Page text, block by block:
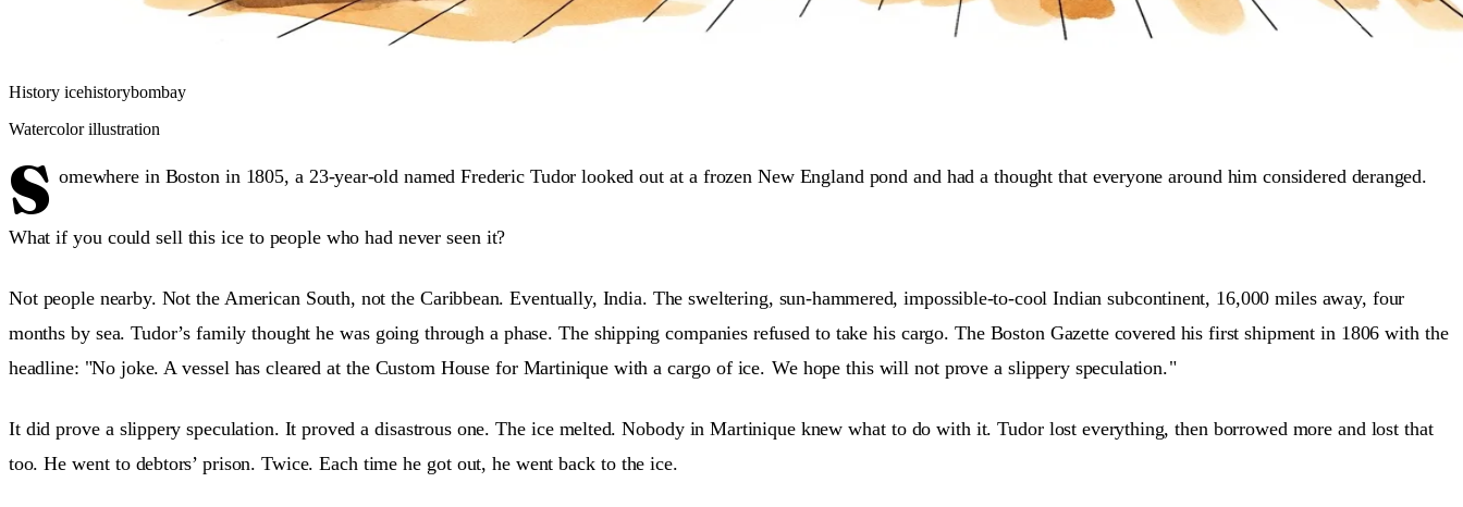
History icehistorybombay
Watercolor illustration
S omewhere in Boston in 1805, a 23-year-old named Frederic Tudor looked out at a frozen New England pond and had a thought that everyone around him considered deranged.
What if you could sell this ice to people who had never seen it?
Not people nearby. Not the American South, not the Caribbean. Eventually, India. The sweltering, sun-hammered, impossible-to-cool Indian subcontinent, 16,000 miles away, four
months by sea. Tudor’s family thought he was going through a phase. The shipping companies refused to take his cargo. The Boston Gazette covered his first shipment in 1806 with the
headline: "No joke. A vessel has cleared at the Custom House for Martinique with a cargo of ice. We hope this will not prove a slippery speculation."
It did prove a slippery speculation. It proved a disastrous one. The ice melted. Nobody in Martinique knew what to do with it. Tudor lost everything, then borrowed more and lost that
too. He went to debtors’ prison. Twice. Each time he got out, he went back to the ice.